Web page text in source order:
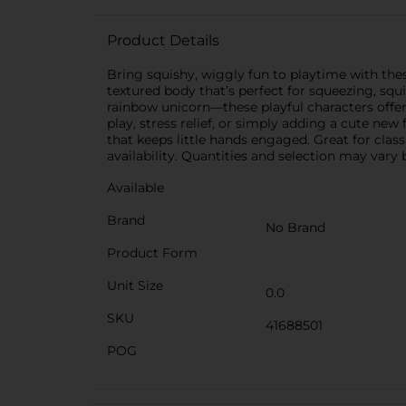
Product Details
Bring squishy, wiggly fun to playtime with
textured body that’s perfect for squeezing,
rainbow unicorn—these playful characters
play, stress relief, or simply adding a cute
that keeps little hands engaged. Great for
availability. Quantities and selection may
Available
Brand
No Brand
Product Form
Unit Size
0.0
SKU
41688501
POG